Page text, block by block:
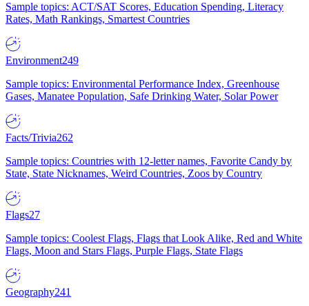
Sample topics: ACT/SAT Scores, Education Spending, Literacy
Rates, Math Rankings, Smartest Countries
Environment249
Sample topics: Environmental Performance Index, Greenhouse
Gases, Manatee Population, Safe Drinking Water, Solar Power
Facts/Trivia262
Sample topics: Countries with 12-letter names, Favorite Candy by
State, State Nicknames, Weird Countries, Zoos by Country
Flags27
Sample topics: Coolest Flags, Flags that Look Alike, Red and White
Flags, Moon and Stars Flags, Purple Flags, State Flags
Geography241